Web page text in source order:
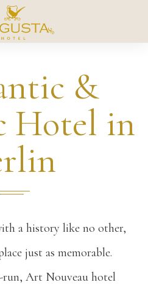
&
Hotel in
a history like no other,
just as memorable.
run, Art Nouveau hotel